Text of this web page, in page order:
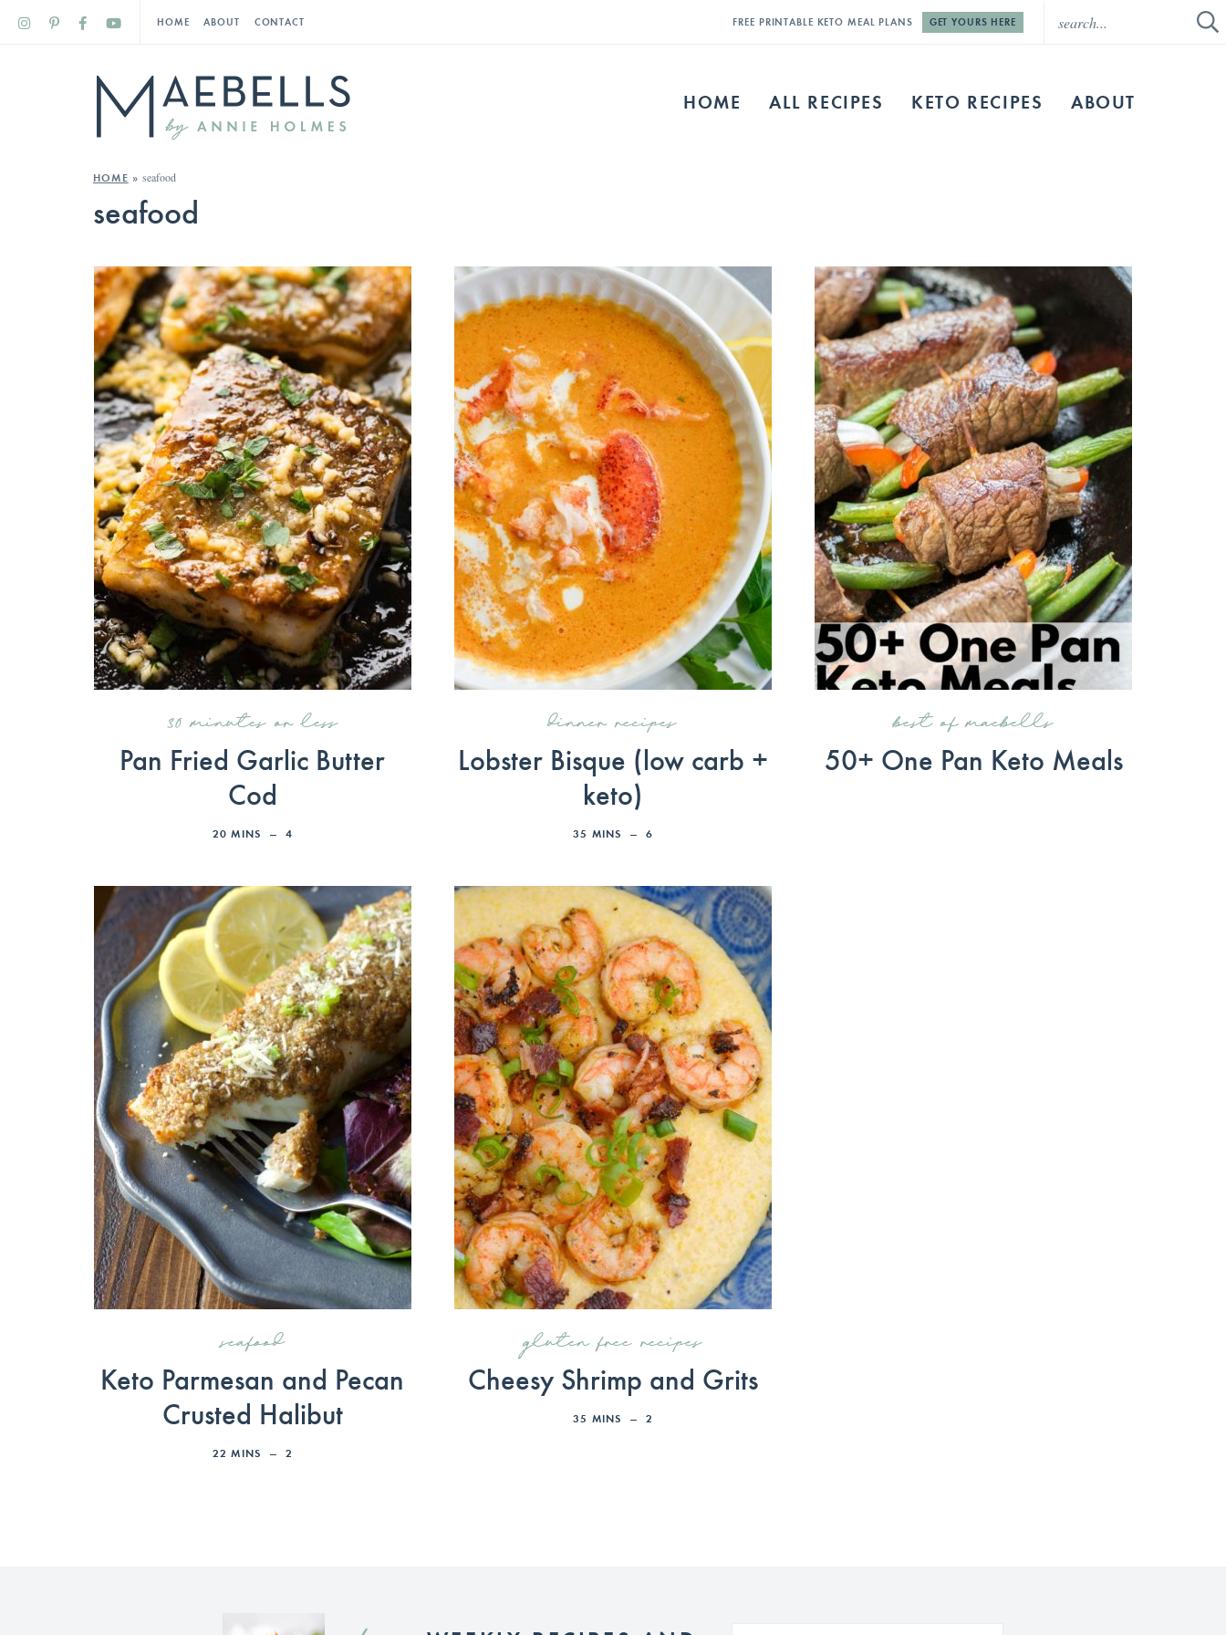
HOME ABOUT CONTACT FREE PRINTABLE KETO MEAL PLANS GET YOURS HERE
HOME ALL RECIPES KETO RECIPES ABOUT
HOME »seafood
seafood
30 minutes or less
Pan Fried Garlic Butter
Cod
20 MINS 4
dinner recipes
Lobster Bisque (low carb +
keto)
35 MINS 6
best of maebells
50+ One Pan Keto Meals
seafood
Keto Parmesan and Pecan
Crusted Halibut
22 MINS 2
gluten free recipes
Cheesy Shrimp and Grits
35 MINS 2